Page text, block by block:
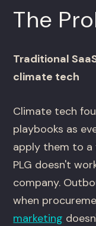
The
Traditional
climate tech
Climate tech
playbooks as
apply them to a
PLG doesn't
company.
when
marketing